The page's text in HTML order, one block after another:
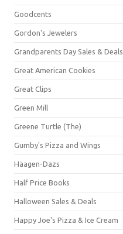
Goodcents
Gordon's Jewelers
Grandparents Day Sales & Deals
Great American Cookies
Great Clips
Green Mill
Greene Turtle (The)
Gumby's Pizza and Wings
Häagen-Dazs
Half Price Books
Halloween Sales & Deals
Happy Joe's Pizza & Ice Cream